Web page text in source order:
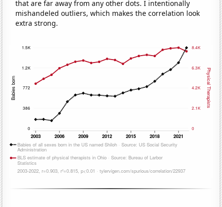
that are far away from any other dots. I intentionally
mishandeled outliers, which makes the correlation look
extra strong.